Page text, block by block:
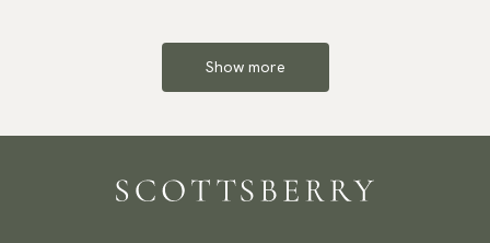
Show more